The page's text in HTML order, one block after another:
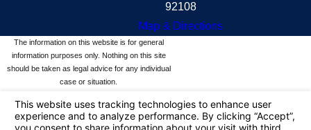
92108
Map & Directions
The information on this website is for general
information purposes only. Nothing on this site
should be taken as legal advice for any individual
case or situation.
receipt or viewing does not constitute, an attorney-
client relationship.